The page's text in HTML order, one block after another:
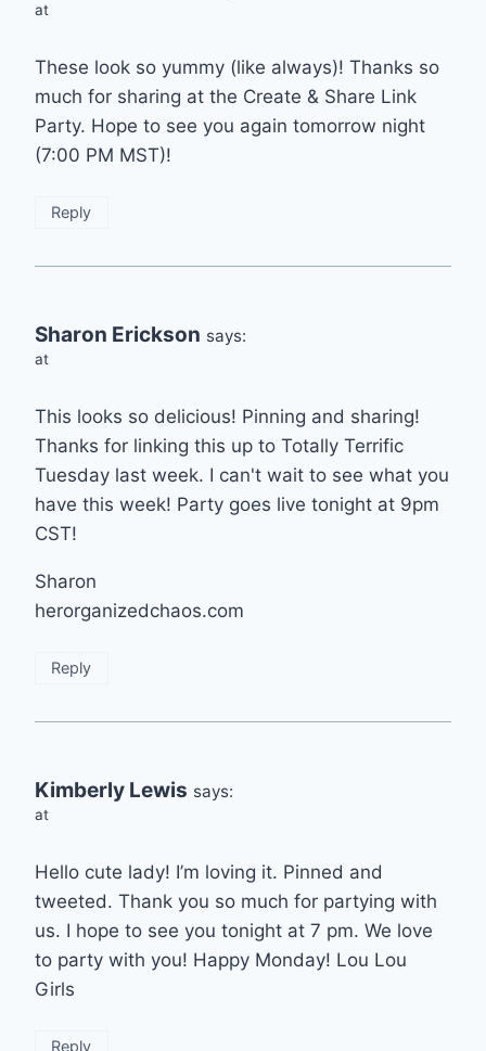
at
These look so yummy (like always)! Thanks so
much for sharing at the Create & Share Link
Party. Hope to see you again tomorrow night
(7:00 PM MST)!
Reply
Sharon Erickson says:
at
This looks so delicious! Pinning and sharing!
Thanks for linking this up to Totally Terrific
Tuesday last week. I can't wait to see what you
have this week! Party goes live tonight at 9pm
CST!
Sharon
herorganizedchaos.com
Reply
Kimberly Lewis says:
at
Hello cute lady! I’m loving it. Pinned and
tweeted. Thank you so much for partying with
us. I hope to see you tonight at 7 pm. We love
to party with you! Happy Monday! Lou Lou
Girls
Reply